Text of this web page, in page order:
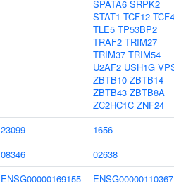
SPATA6 SRPK2
STAT1 TCF12 TCF4
TLE5 TP53BP2
TRAF2 TRIM27
TRIM37 TRIM54
U2AF2 USH1G
ZBTB10 ZBTB14
ZBTB43 ZBTB8A
ZC2HC1C ZNF24
23099
1656
08346
02638
ENSG00000169155
ENSG00000110367